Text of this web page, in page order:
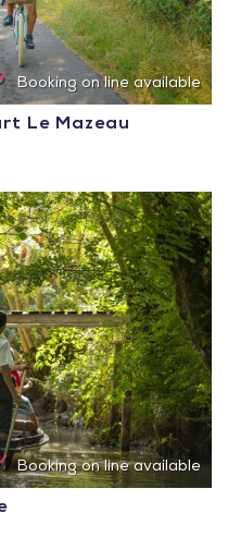
Booking on line available
Le Mazeau
Booking on line available